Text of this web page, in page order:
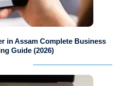
in Assam Complete Business
Guide (2026)